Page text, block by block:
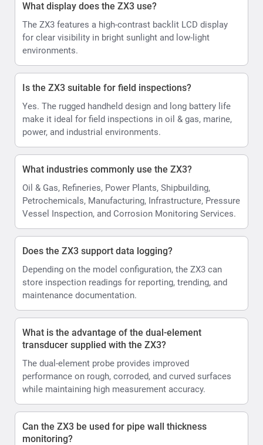
What display does the ZX3 use?
The ZX3 features a high-contrast backlit LCD display
for clear visibility in bright sunlight and low-light
environments.
Is the ZX3 suitable for field inspections?
Yes. The rugged handheld design and long battery life
make it ideal for field inspections in oil & gas, marine,
power, and industrial environments.
What industries commonly use the ZX3?
Oil & Gas, Refineries, Power Plants, Shipbuilding,
Petrochemicals, Manufacturing, Infrastructure, Pressure
Vessel Inspection, and Corrosion Monitoring Services.
Does the ZX3 support data logging?
Depending on the model configuration, the ZX3 can
store inspection readings for reporting, trending, and
maintenance documentation.
What is the advantage of the dual-element
transducer supplied with the ZX3?
The dual-element probe provides improved
performance on rough, corroded, and curved surfaces
while maintaining high measurement accuracy.
Can the ZX3 be used for pipe wall thickness
monitoring?